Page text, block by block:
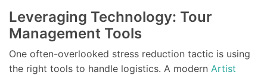
Leveraging Technology: Tour
Management Tools
One often-overlooked stress reduction tactic is using
the right tools to handle logistics. A modern Artist